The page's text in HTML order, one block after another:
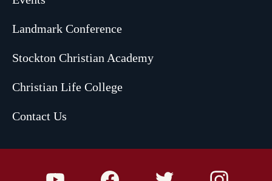
Landmark Conference
Stockton Christian Academy
Christian Life College
Contact Us